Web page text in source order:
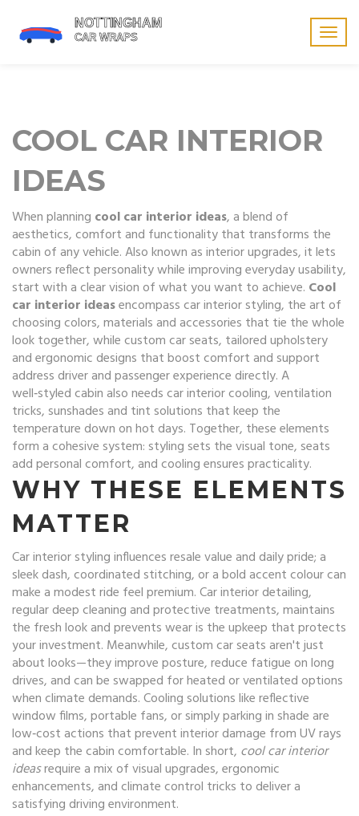
COOL CAR INTERIOR
IDEAS
When planning cool car interior ideas, a blend of
aesthetics, comfort and functionality that transforms the
cabin of any vehicle. Also known asinterior upgrades, itlets
owners reflect personality while improving everyday usability,
start with a clear vision of what you want to achieve. Cool
car interior ideasencompasscar interior styling, the art of
choosing colors, materials and accessories that tie the whole
look together, whilecustom car seats, tailored upholstery
and ergonomic designs that boost comfort and support
address driver and passenger experience directly. A
well‑styled cabin also needscar interior cooling,ventilation
tricks, sunshades and tint solutions that keep the
temperature down on hot days. Together, these elements
form a cohesive system: styling sets the visual tone, seats
add personal comfort, and cooling ensures practicality.
WHY THESE ELEMENTS
MATTER
Car interior styling influences resale value and daily pride; a
sleek dash, coordinated stitching, or a bold accent colour can
make a modest ride feel premium.Car interior detailing,
regular deep cleaning and protective treatments, maintains
the fresh look and prevents wearis the upkeep that protects
your investment. Meanwhile, custom car seats aren't just
about looks—they improve posture, reduce fatigue on long
drives, and can be swapped for heated or ventilated options
when climate demands. Cooling solutions like reflective
window films, portable fans, or simply parking in shade are
low‑cost actions that prevent interior damage from UV rays
and keep the cabin comfortable. In short, cool car interior
ideasrequire a mix of visual upgrades, ergonomic
enhancements, and climate control tricks to deliver a
satisfying driving environment.